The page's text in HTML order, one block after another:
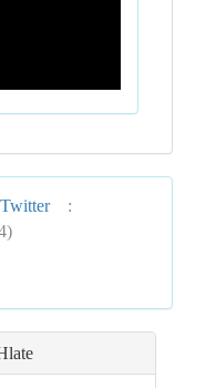
: